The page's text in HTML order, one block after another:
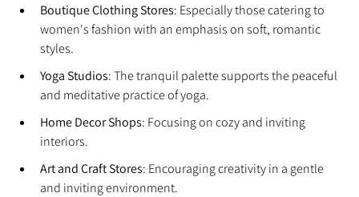
Boutique Clothing Stores: Especially those catering to
women's fashion with an emphasis on soft, romantic
styles.
Yoga Studios: The tranquil palette supports the peaceful
and meditative practice of yoga.
Home Decor Shops: Focusing on cozy and inviting
interiors.
Art and Craft Stores: Encouraging creativity in a gentle
and inviting environment.